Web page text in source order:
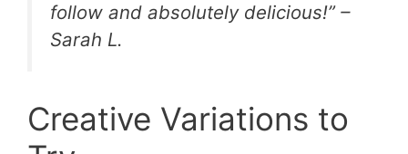
follow and absolutely delicious!” –
Sarah L.
Creative Variations to